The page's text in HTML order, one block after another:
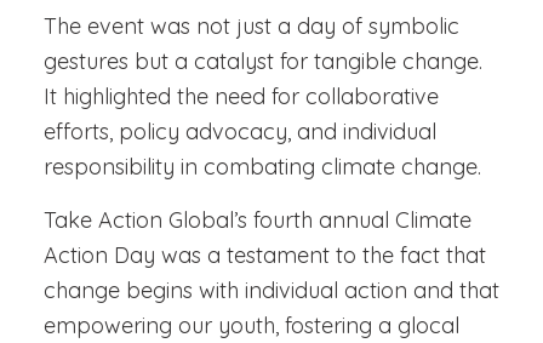
The event was not just a day of symbolic
gestures but a catalyst for tangible change.
It highlighted the need for collaborative
efforts, policy advocacy, and individual
responsibility in combating climate change.
Take Action Global’s fourth annual Climate
Action Day was a testament to the fact that
change begins with individual action and that
empowering our youth, fostering a glocal